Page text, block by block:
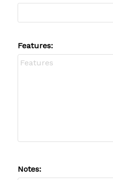
Features:
Notes: